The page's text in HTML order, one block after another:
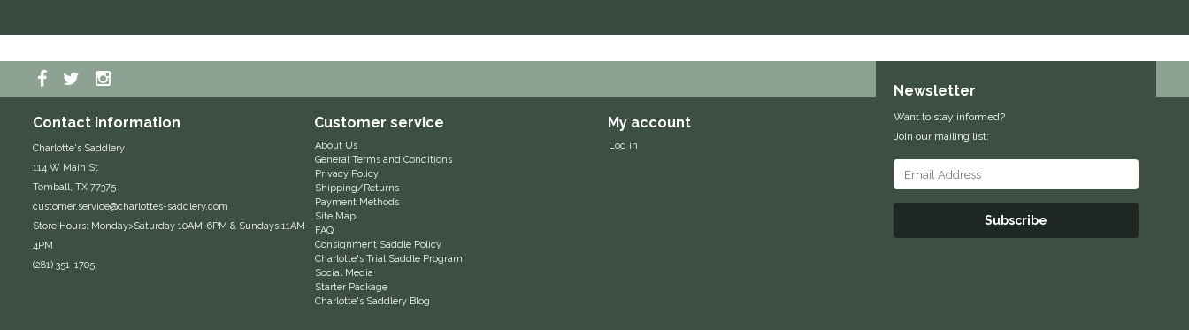
Contact information
Charlotte's Saddlery
114 W Main St
Tomball, TX 77375
customer.service@charlottes-saddlery.com
Store Hours: Monday>Saturday 10AM-6PM & Sundays 11AM-
4PM
(281) 351-1705
Customer service
About Us
General Terms and Conditions
Privacy Policy
Shipping/Returns
Payment Methods
Site Map
FAQ
Consignment Saddle Policy
Charlotte's Trial Saddle Program
Social Media
Starter Package
Charlotte's Saddlery Blog
My account
Log in
Newsletter
Want to stay informed?
Join our mailing list:
Subscribe